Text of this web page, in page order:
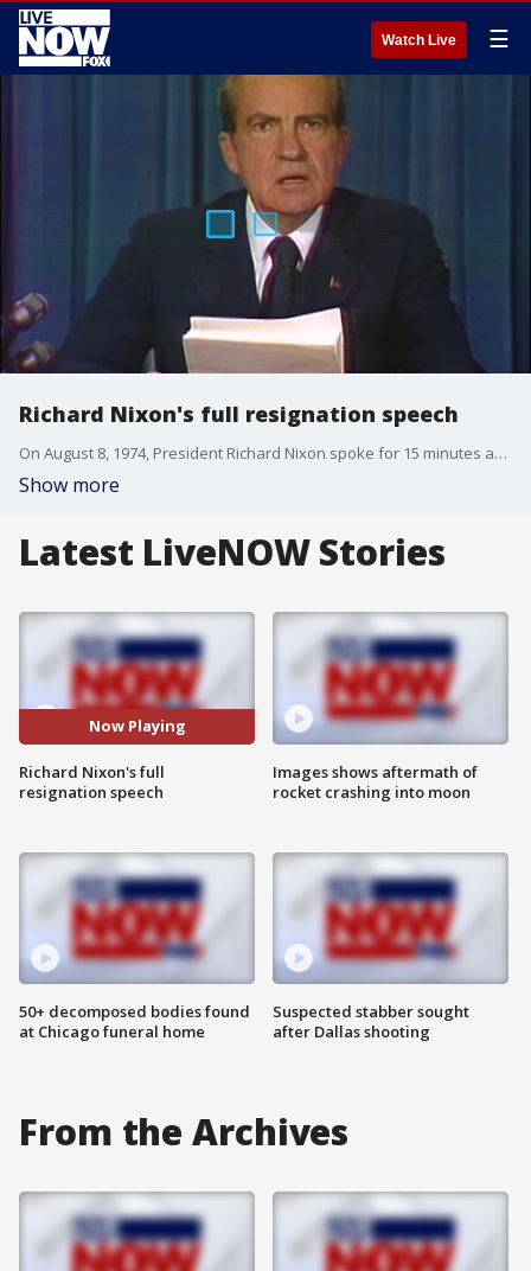
Watch Live ☰
Richard Nixon's full resignation speech
On August 8, 1974, President Richard Nixon spoke for 15 minutes as he announced that he would become the first president to resign the position.
Show more
Latest LiveNOW Stories
Now Playing
Richard Nixon's full
resignation speech
50+ decomposed bodies found
at Chicago funeral home
Images shows aftermath of
rocket crashing into moon
Suspected stabber sought
after Dallas shooting
From the Archives